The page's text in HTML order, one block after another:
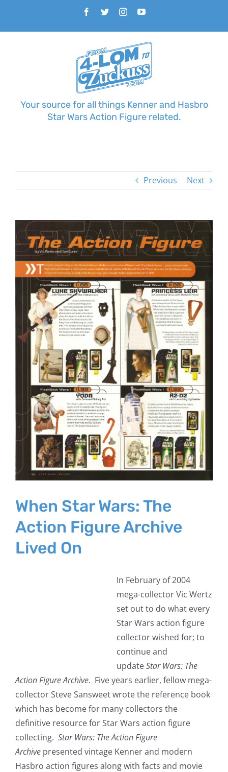
content
Facebook
TwitterInstagramYouTube
Your source for all things Kenner and Hasbro
Star Wars Action Figure related.
Previous Next
View
Larger
Image
When Star Wars: The
Action Figure Archive
Lived On
In February of 2004
mega-collector Vic Wertz
set out to do what every
Star Wars action figure
collector wished for; to
continue and
updateStar Wars: The
Action Figure Archive. Five years earlier, fellow mega-
collector Steve Sansweet wrote the reference book
which has become for many collectors the
definitive resource for Star Wars action figure
collecting. Star Wars: The Action Figure
Archive presented vintage Kenner and modern
Hasbro action figures along with facts and movie